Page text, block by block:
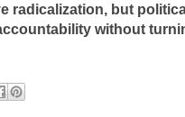
radicalization, but
without